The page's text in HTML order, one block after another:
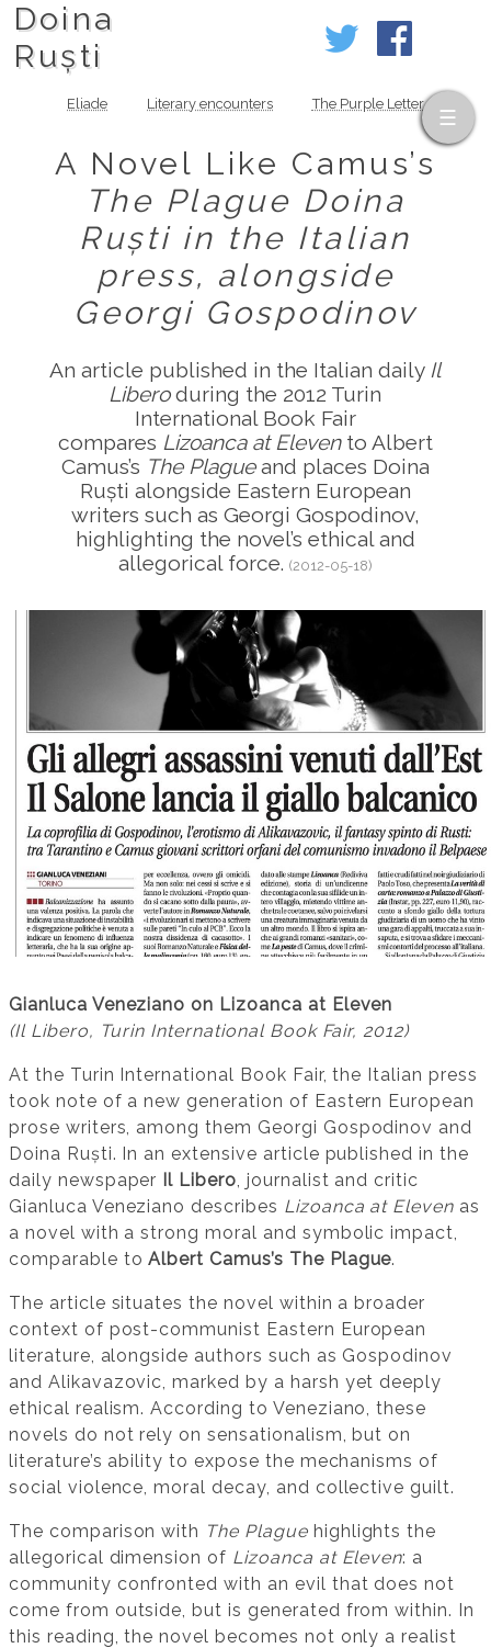
Doina
Ruști
Eliade Literary encounters The Purple Letter
A Novel Like Camus’s
The Plague Doina
Ruști in the Italian
press, alongside
Georgi Gospodinov
An article published in the Italian daily Il
Liberoduring the 2012 Turin
International Book Fair
compares Lizoanca at Elevento Albert
Camus’s The Plagueand places Doina
Ruști alongside Eastern European
writers such as Georgi Gospodinov,
highlighting the novel’s ethical and
allegorical force. (2012-05-18)
Gianluca Veneziano on Lizoanca at Eleven
(Il Libero, Turin International Book Fair, 2012)
At the Turin International Book Fair, the Italian press
took note of a new generation of Eastern European
prose writers, among them Georgi Gospodinov and
Doina Ruști. In an extensive article published in the
daily newspaper Il Libero , journalist and critic
Gianluca Veneziano describes Lizoanca at Eleven as
a novel with a strong moral and symbolic impact,
comparable toAlbert Camus’s The Plague.
The article situates the novel within a broader
context of post-communist Eastern European
literature, alongside authors such as Gospodinov
and Alikavazovic, marked by a harsh yet deeply
ethical realism. According to Veneziano, these
novels do not rely on sensationalism, but on
literature’s ability to expose the mechanisms of
social violence, moral decay, and collective guilt.
The comparison with The Plaguehighlights the
allegorical dimension of Lizoanca at Eleven: a
community confronted with an evil that does not
come from outside, but is generated from within. In
this reading, the novel becomes not only a realist